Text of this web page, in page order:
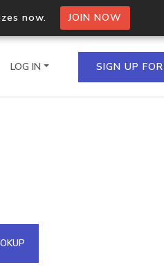
now. JOIN NOW
in a single
API
LOG IN SIGN UP